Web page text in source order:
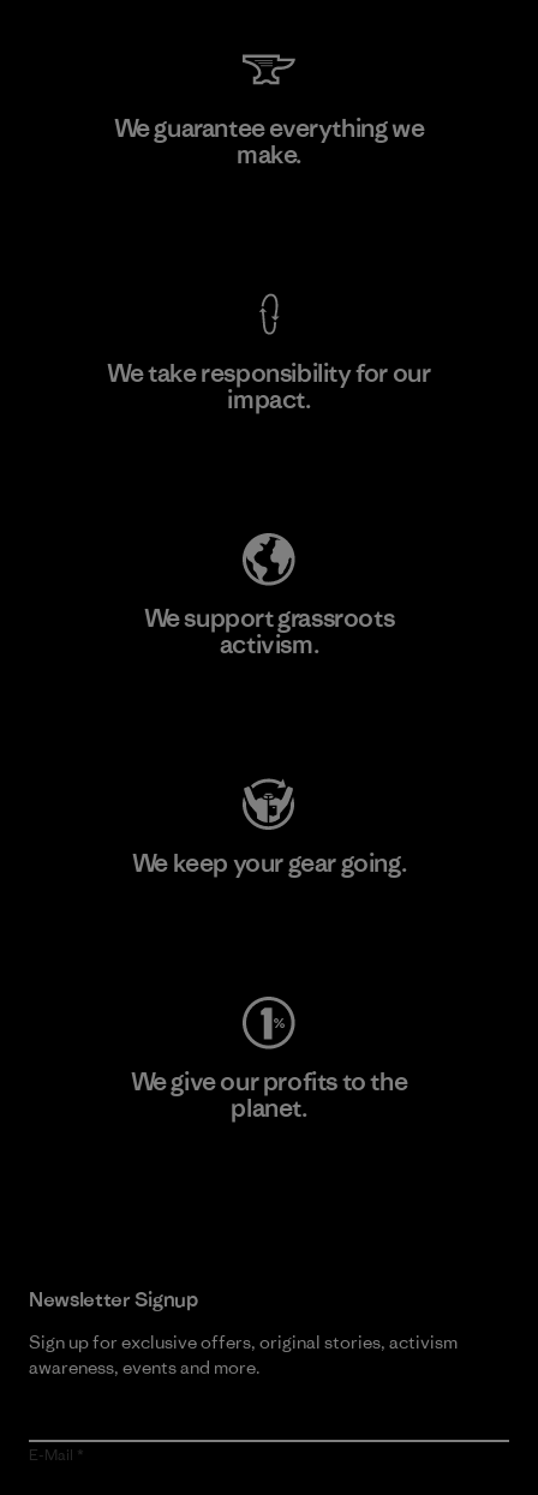
Atlanta Garment Manufacturing
Company
We guarantee everything we
make.
We take responsibility for our
impact.
We support grassroots
activism.
We keep your gear going.
We give our profits to the
planet.
Newsletter Signup
Sign up for exclusive offers, original stories, activism
awareness, events and more.
E-Mail